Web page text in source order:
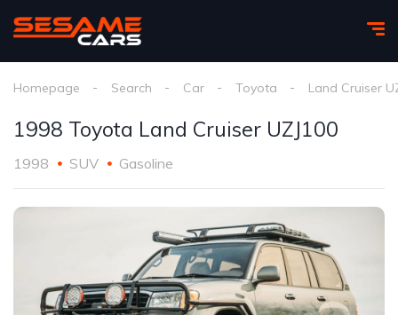
Homepage Search Car Toyota Land Cruiser
1998 Toyota Land Cruiser UZJ100
1998 SUV Gasoline